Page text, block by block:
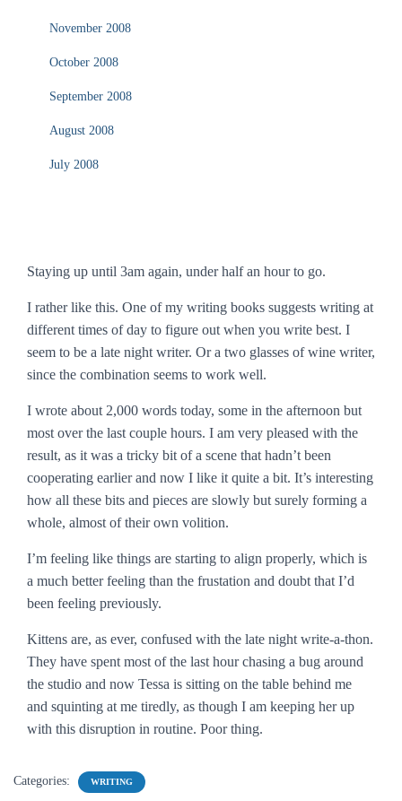
November 2008
October 2008
September 2008
August 2008
July 2008
Staying up until 3am again, under half an hour to go.
I rather like this. One of my writing books suggests writing at
different times of day to figure out when you write best. I
seem to be a late night writer. Or a two glasses of wine writer,
since the combination seems to work well.
I wrote about 2,000 words today, some in the afternoon but
most over the last couple hours. I am very pleased with the
result, as it was a tricky bit of a scene that hadn’t been
cooperating earlier and now I like it quite a bit. It’s interesting
how all these bits and pieces are slowly but surely forming a
whole, almost of their own volition.
I’m feeling like things are starting to align properly, which is
a much better feeling than the frustation and doubt that I’d
been feeling previously.
Kittens are, as ever, confused with the late night write-a-thon.
They have spent most of the last hour chasing a bug around
the studio and now Tessa is sitting on the table behind me
and squinting at me tiredly, as though I am keeping her up
with this disruption in routine. Poor thing.
Categories: WRITING